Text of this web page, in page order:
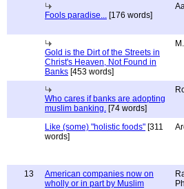
Fools paradise... [176 words]
Gold is the Dirt of the Streets in
Christ's Heaven, Not Found in
Banks [453 words]
Who cares if banks are adopting
muslim banking. [74 words]
Like (some) "holistic foods" [311
words]
13
American companies now on
wholly or in part by Muslim